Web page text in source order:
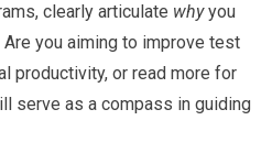
clearly articulate whyyou
you aiming to improve test
productivity, or read more for
serve as a compass in guiding